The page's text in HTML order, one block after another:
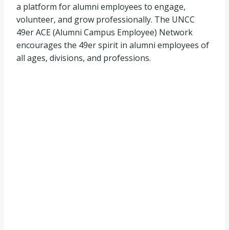
a platform for alumni employees to engage,
volunteer, and grow professionally. The UNCC
49er ACE (Alumni Campus Employee) Network
encourages the 49er spirit in alumni employees of
all ages, divisions, and professions.